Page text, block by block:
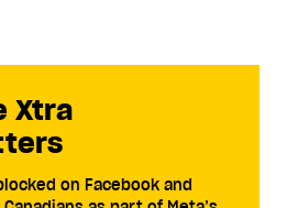
Xtra
on Facebook and